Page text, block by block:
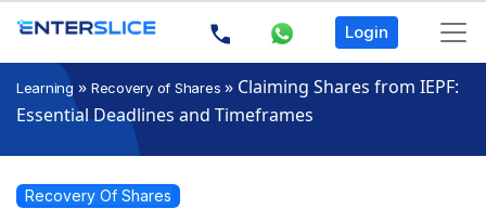
Login
Learning » Recovery of Shares » Claiming Shares from IEPF:
Essential Deadlines and Timeframes
Recovery Of Shares